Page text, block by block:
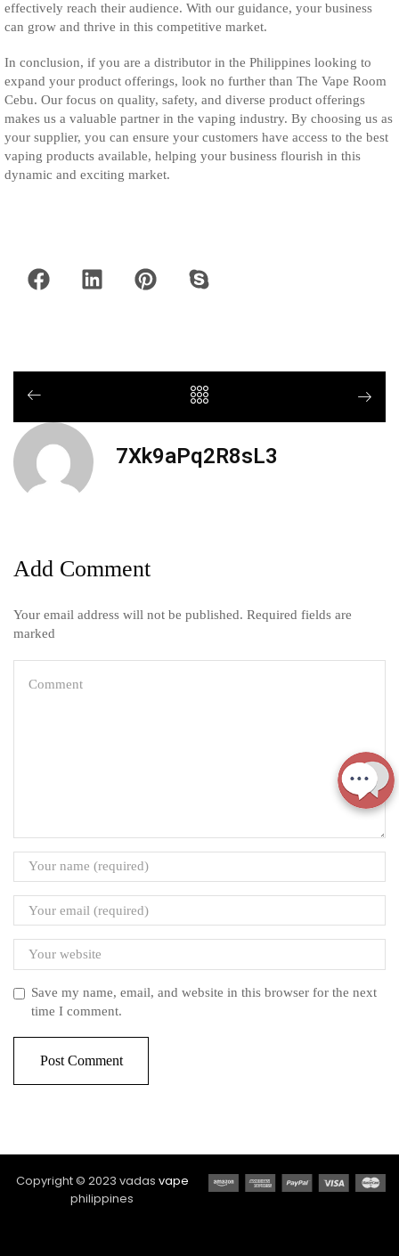
effectively reach their audience. With our guidance, your business
can grow and thrive in this competitive market.
In conclusion, if you are a distributor in the Philippines looking to
expand your product offerings, look no further than The Vape Room
Cebu. Our focus on quality, safety, and diverse product offerings
makes us a valuable partner in the vaping industry. By choosing us as
your supplier, you can ensure your customers have access to the best
vaping products available, helping your business flourish in this
dynamic and exciting market.
7Xk9aPq2R8sL3
Add Comment
Your email address will not be published. Required fields are
marked
Save my name, email, and website in this browser for the next
time I comment.
Copyright © 2023 vadas vape
philippines